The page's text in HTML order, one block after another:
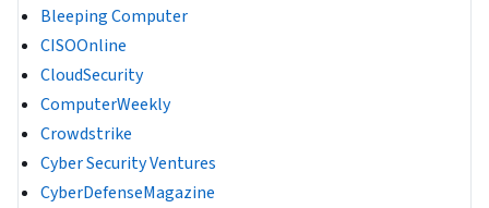
Bleeping Computer
CISOOnline
CloudSecurity
ComputerWeekly
Crowdstrike
Cyber Security Ventures
CyberDefenseMagazine